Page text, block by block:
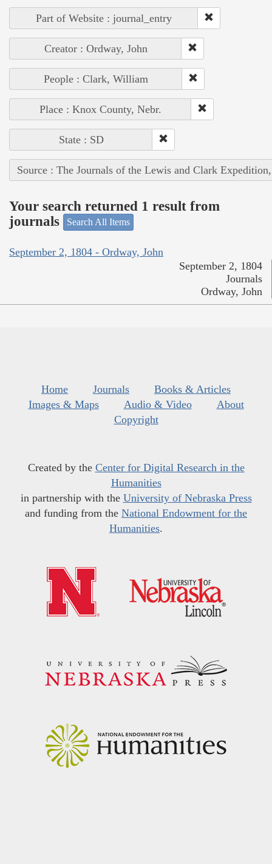
Part of Website : journal_entry
Creator : Ordway, John
People : Clark, William
Place : Knox County, Nebr.
State : SD
Source : The Journals of the Lewis and Clark
Your search returned 1 result from
journals
Search All Items
September 2, 1804 - Ordway, John
September 2, 1804
Journals
Ordway, John
Home Journals
Books & Articles
Images & Maps
Audio & Video
About
Copyright
Created by the Center for Digital Research in the
Humanities
in partnership with the University of Nebraska Press
and funding from the National Endowment for the
Humanities.